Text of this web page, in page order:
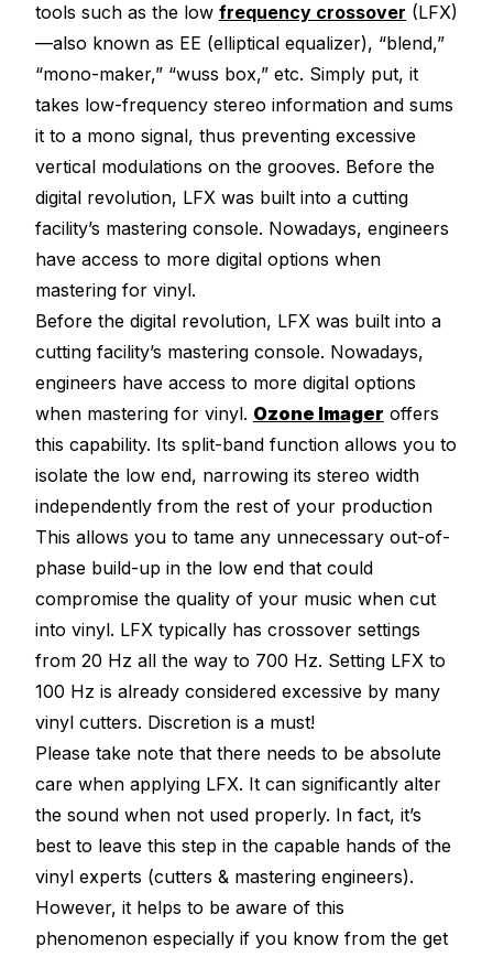
tools such as the low frequency crossover (LFX)
—also known as EE (elliptical equalizer), “blend,”
“mono-maker,” “wuss box,” etc. Simply put, it
takes low-frequency stereo information and sums
it to a mono signal, thus preventing excessive
vertical modulations on the grooves. Before the
digital revolution, LFX was built into a cutting
facility’s mastering console. Nowadays, engineers
have access to more digital options when
mastering for vinyl.
Before the digital revolution, LFX was built into a
cutting facility’s mastering console. Nowadays,
engineers have access to more digital options
when mastering for vinyl. Ozone Imager offers
this capability. Its split-band function allows you to
isolate the low end, narrowing its stereo width
independently from the rest of your production
This allows you to tame any unnecessary out-of-
phase build-up in the low end that could
compromise the quality of your music when cut
into vinyl. LFX typically has crossover settings
from 20 Hz all the way to 700 Hz. Setting LFX to
100 Hz is already considered excessive by many
vinyl cutters. Discretion is a must!
Please take note that there needs to be absolute
care when applying LFX. It can significantly alter
the sound when not used properly. In fact, it’s
best to leave this step in the capable hands of the
vinyl experts (cutters & mastering engineers).
However, it helps to be aware of this
phenomenon especially if you know from the get